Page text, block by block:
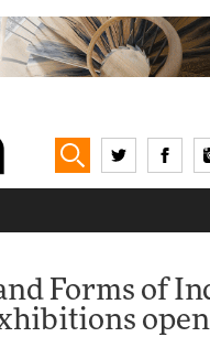
Forms of